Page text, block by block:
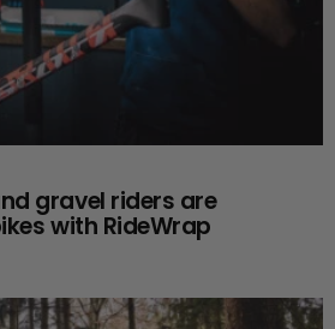
gravel riders are
with RideWrap